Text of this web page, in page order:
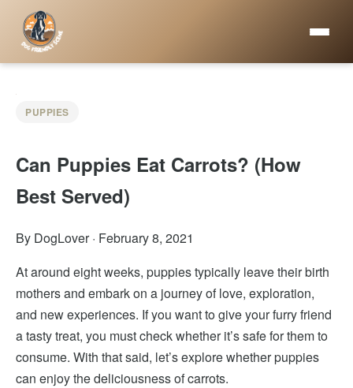
PUPPIES
Can Puppies Eat Carrots? (How
Best Served)
By DogLover· February 8, 2021
At around eight weeks, puppies typically leave their birth
mothers and embark on a journey of love, exploration,
and new experiences. If you want to give your furry friend
a tasty treat, you must check whether it’s safe for them to
consume. With that said, let’s explore whether puppies
can enjoy the deliciousness of carrots.